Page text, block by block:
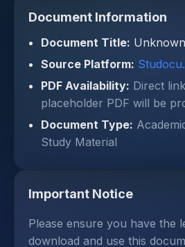
Document Information
Document Title:
Source Platform:
PDF Availability: Direct
placeholder PDF will be
Document Type:
Study Material
Important Notice
Please ensure you have the
download and use this